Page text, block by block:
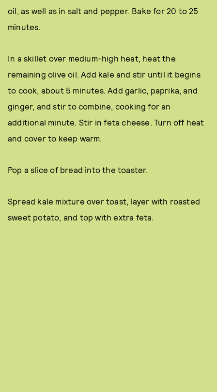
oil, as well as in salt and pepper. Bake for 20 to 25
minutes.
In a skillet over medium-high heat, heat the
remaining olive oil. Add kale and stir until it begins
to cook, about 5 minutes. Add garlic, paprika, and
ginger, and stir to combine, cooking for an
additional minute. Stir in feta cheese. Turn off heat
and cover to keep warm.
Pop a slice of bread into the toaster.
Spread kale mixture over toast, layer with roasted
sweet potato, and top with extra feta.